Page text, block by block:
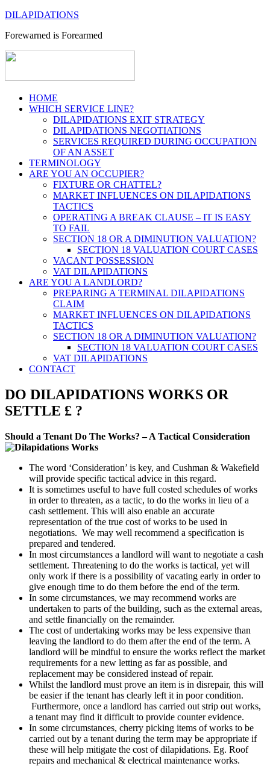
DILAPIDATIONS
Forewarned is Forearmed
HOME
WHICH SERVICE LINE?
DILAPIDATIONS EXIT STRATEGY
DILAPIDATIONS NEGOTIATIONS
SERVICES REQUIRED DURING OCCUPATION
OF AN ASSET
TERMINOLOGY
ARE YOU AN OCCUPIER?
FIXTURE OR CHATTEL?
MARKET INFLUENCES ON DILAPIDATIONS
TACTICS
OPERATING A BREAK CLAUSE – IT IS EASY
TO FAIL
SECTION 18 OR A DIMINUTION VALUATION?
SECTION 18 VALUATION COURT CASES
VACANT POSSESSION
VAT DILAPIDATIONS
ARE YOU A LANDLORD?
PREPARING A TERMINAL DILAPIDATIONS
CLAIM
MARKET INFLUENCES ON DILAPIDATIONS
TACTICS
SECTION 18 OR A DIMINUTION VALUATION?
SECTION 18 VALUATION COURT CASES
VAT DILAPIDATIONS
CONTACT
DO DILAPIDATIONS WORKS OR
SETTLE £ ?
Should a Tenant Do The Works? – A Tactical Consideration
The word ‘Consideration’ is key, and Cushman & Wakefield
will provide specific tactical advice in this regard.
It is sometimes useful to have full costed schedules of works
in order to threaten, as a tactic, to do the works in lieu of a
cash settlement. This will also enable an accurate
representation of the true cost of works to be used in
negotiations. We may well recommend a specification is
prepared and tendered.
In most circumstances a landlord will want to negotiate a cash
settlement. Threatening to do the works is tactical, yet will
only work if there is a possibility of vacating early in order to
give enough time to do them before the end of the term.
In some circumstances, we may recommend works are
undertaken to parts of the building, such as the external areas,
and settle financially on the remainder.
The cost of undertaking works may be less expensive than
leaving the landlord to do them after the end of the term. A
landlord will be mindful to ensure the works reflect the market
requirements for a new letting as far as possible, and
replacement may be considered instead of repair.
Whilst the landlord must prove an item is in disrepair, this will
be easier if the tenant has clearly left it in poor condition.
Furthermore, once a landlord has carried out strip out works,
a tenant may find it difficult to provide counter evidence.
In some circumstances, cherry picking items of works to be
carried out by a tenant during the term may be appropriate if
these will help mitigate the cost of dilapidations. Eg. Roof
repairs and mechanical & electrical maintenance works.